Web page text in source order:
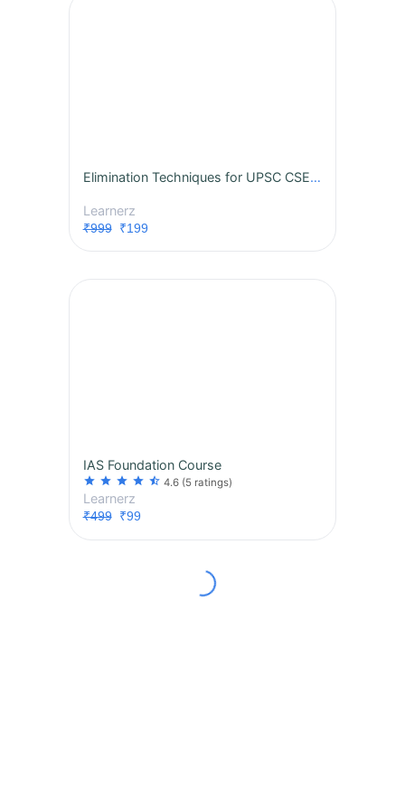
Elimination Techniques for UPSC CSE 2024
Learnerz
₹999₹199
IAS Foundation Course
star star star star star_half 4.6 (5 ratings)
Learnerz
₹499₹99